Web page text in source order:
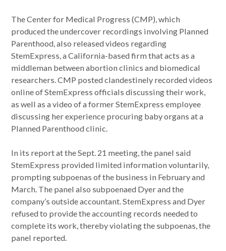
The Center for Medical Progress (CMP), which
produced the undercover recordings involving Planned
Parenthood, also released videos regarding
StemExpress, a California-based firm that acts as a
middleman between abortion clinics and biomedical
researchers. CMP posted clandestinely recorded videos
online of StemExpress officials discussing their work,
as well as a video of a former StemExpress employee
discussing her experience procuring baby organs at a
Planned Parenthood clinic.
In its report at the Sept. 21 meeting, the panel said
StemExpress provided limited information voluntarily,
prompting subpoenas of the business in February and
March. The panel also subpoenaed Dyer and the
company’s outside accountant. StemExpress and Dyer
refused to provide the accounting records needed to
complete its work, thereby violating the subpoenas, the
panel reported.